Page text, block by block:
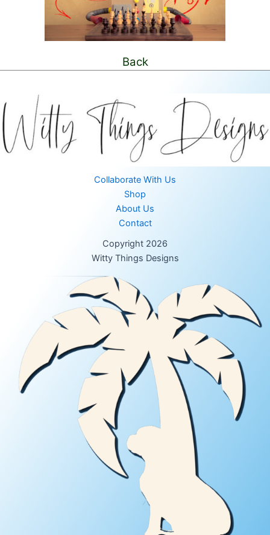
Back
Collaborate With Us
Shop
About Us
Contact
Copyright 2026
Witty Things Designs